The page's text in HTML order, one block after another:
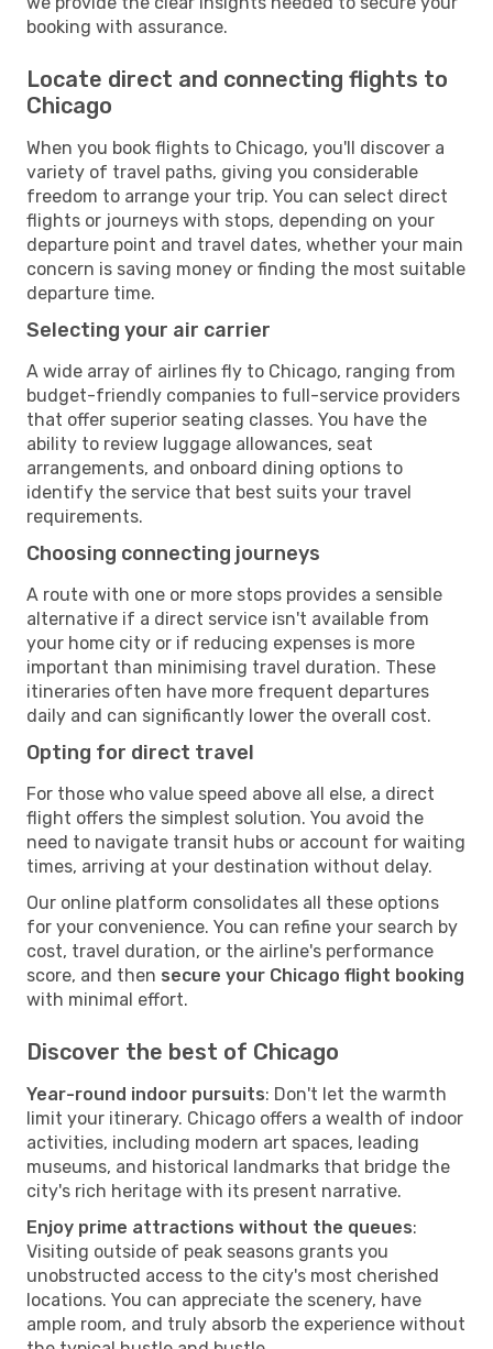
booking with assurance.
Locate direct and connecting flights to
Chicago
When you book flights to Chicago, you'll discover a
variety of travel paths, giving you considerable
freedom to arrange your trip. You can select direct
flights or journeys with stops, depending on your
departure point and travel dates, whether your main
concern is saving money or finding the most suitable
departure time.
Selecting your air carrier
A wide array of airlines fly to Chicago, ranging from
budget-friendly companies to full-service providers
that offer superior seating classes. You have the
ability to review luggage allowances, seat
arrangements, and onboard dining options to
identify the service that best suits your travel
requirements.
Choosing connecting journeys
A route with one or more stops provides a sensible
alternative if a direct service isn't available from
your home city or if reducing expenses is more
important than minimising travel duration. These
itineraries often have more frequent departures
daily and can significantly lower the overall cost.
Opting for direct travel
For those who value speed above all else, a direct
flight offers the simplest solution. You avoid the
need to navigate transit hubs or account for waiting
times, arriving at your destination without delay.
Our online platform consolidates all these options
for your convenience. You can refine your search by
cost, travel duration, or the airline's performance
score, and then secure your Chicago flight booking
with minimal effort.
Discover the best of Chicago
Year-round indoor pursuits: Don't let the warmth
limit your itinerary. Chicago offers a wealth of indoor
activities, including modern art spaces, leading
museums, and historical landmarks that bridge the
city's rich heritage with its present narrative.
Enjoy prime attractions without the queues:
Visiting outside of peak seasons grants you
unobstructed access to the city's most cherished
locations. You can appreciate the scenery, have
ample room, and truly absorb the experience without